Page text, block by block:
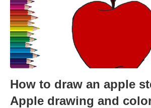
How to draw an apple
Apple drawing and